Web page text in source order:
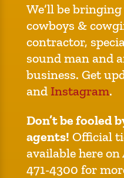
We’ll be
cowboys &
contractor,
sound man and
business. Get
and Instagram.
Don’t be fooled
agents! Official
available here
471-4300 for